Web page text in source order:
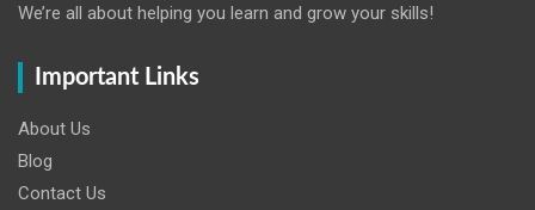
We’re all about helping you learn and grow your skills!
Important Links
About Us
Blog
Contact Us